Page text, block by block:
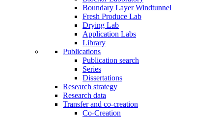
Boundary Layer Windtunnel
Fresh Produce Lab
Drying Lab
Application Labs
Library
Publications
Publication search
Series
Dissertations
Research strategy
Research data
Transfer and co-creation
Co-Creation